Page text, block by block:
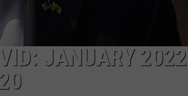
JANUARY 2022